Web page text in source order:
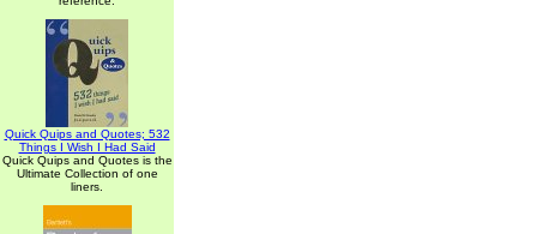
Quick Quips and Quotes; 532
Things I Wish I Had Said
Quick Quips and Quotes is the
Ultimate Collection of one
liners.